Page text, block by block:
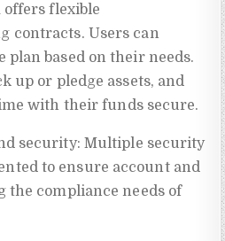
flexible
contracts. Users can
plan based on their needs.
up or pledge assets, and
with their funds secure.
security: Multiple security
to ensure account and
the compliance needs of